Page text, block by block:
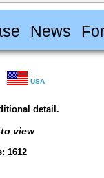
News
USA
detail.
view
1612